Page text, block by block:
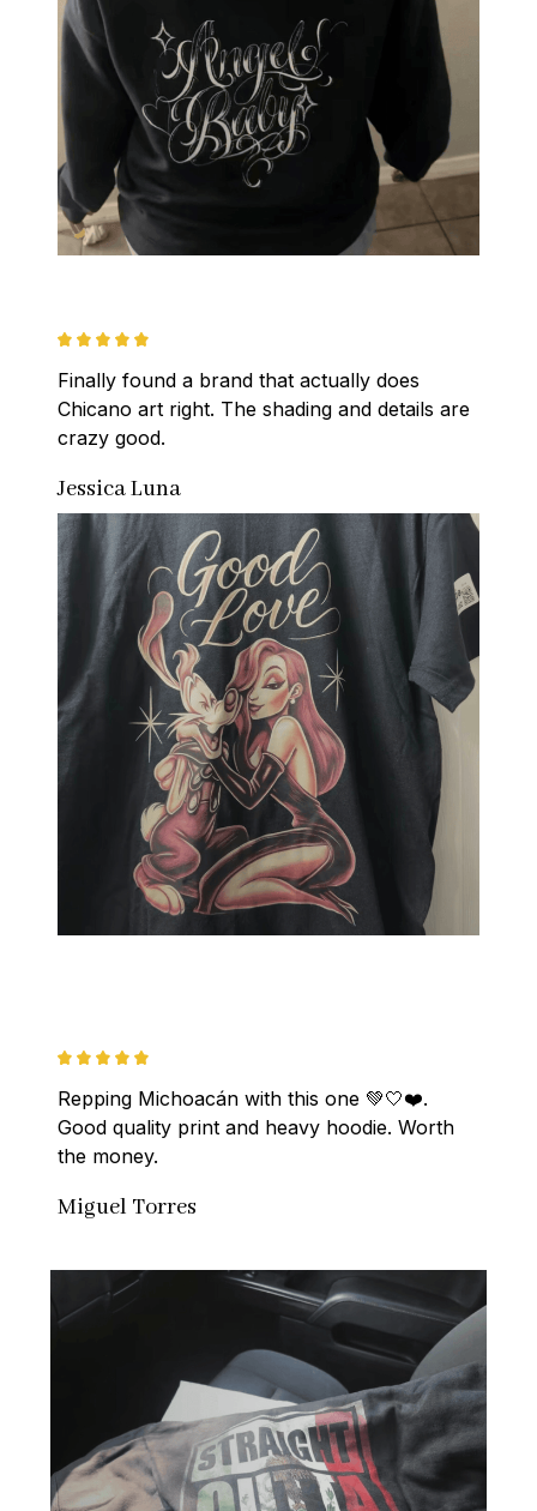
Finally found a brand that actually does
Chicano art right. The shading and details are
crazy good.
Jessica Luna
Repping Michoacán with this one 💚🤍❤️.
Good quality print and heavy hoodie. Worth
the money.
Miguel Torres